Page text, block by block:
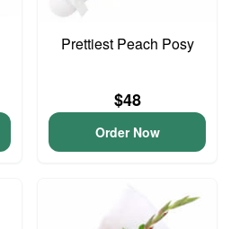
Prettiest Peach Posy
$48
Order Now